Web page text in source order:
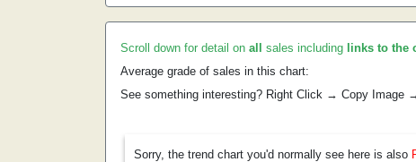
Scroll down for detail on all sales including links to the
Average grade of sales in this chart:
See something interesting? Right Click → Copy Image
Sorry, the trend chart you'd normally see here is also